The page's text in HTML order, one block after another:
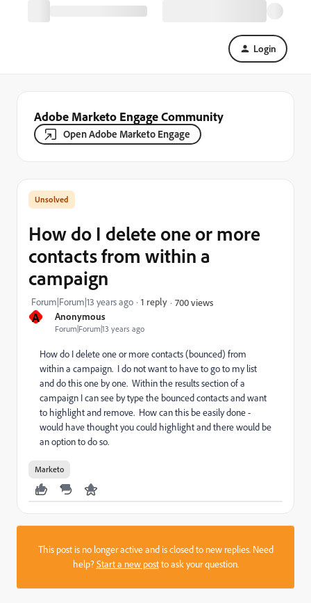
Login
Adobe Marketo Engage Community
Open Adobe Marketo Engage
A Anonymous
Forum|Forum|13 years ago
How do I delete one or more
contacts from within a
campaign
Forum|Forum|13 years ago 1 reply 700 views
How do I delete one or more contacts (bounced) from
within a campaign. I do not want to have to go to my list
and do this one by one. Within the results section of a
campaign I can see by type the bounced contacts and want
to highlight and remove. How can this be easily done -
would have thought you could highlight and there would be
an option to do so.
Marketo
This post is no longer active and is closed to new replies. Need
help?Start a new postto ask your question.